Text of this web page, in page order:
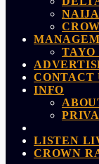
TAYO
CONTACT
INFO
LISTEN
CROWN